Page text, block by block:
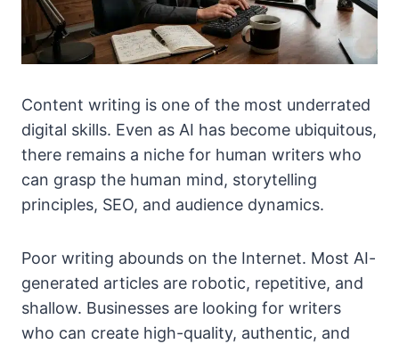
Content writing is one of the most underrated
digital skills. Even as AI has become ubiquitous,
there remains a niche for human writers who
can grasp the human mind, storytelling
principles, SEO, and audience dynamics.
Poor writing abounds on the Internet. Most AI-
generated articles are robotic, repetitive, and
shallow. Businesses are looking for writers
who can create high-quality, authentic, and